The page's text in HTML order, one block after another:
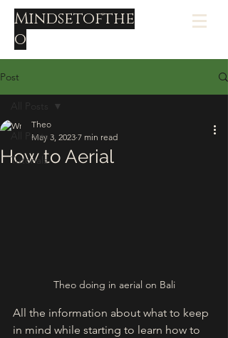
Mindsetofthe
o
Post
All Posts
Tutorials
How to Aerial
Theo
May 3, 2023 7 min read
Theo doing in aerial on Bali
All the information about what to keep
in mind while starting to learn how to